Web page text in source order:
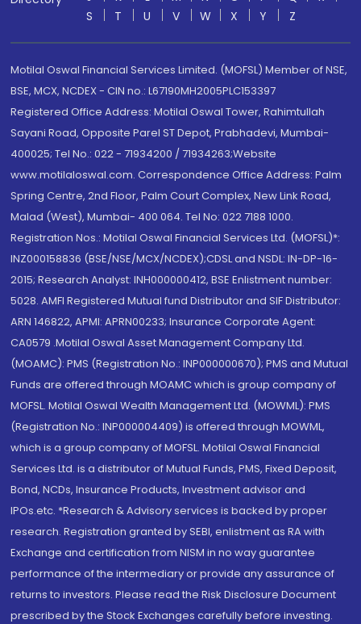
S
T U V W X Y Z
Motilal Oswal Financial Services Limited. (MOFSL) Member of NSE,
BSE, MCX, NCDEX - CIN no.: L67190MH2005PLC153397
Registered Office Address: Motilal Oswal Tower, Rahimtullah
Sayani Road, Opposite Parel ST Depot, Prabhadevi, Mumbai-
400025; Tel No.: 022 - 71934200 / 71934263;Website
www.motilaloswal.com. Correspondence Office Address: Palm
Spring Centre, 2nd Floor, Palm Court Complex, New Link Road,
Malad (West), Mumbai- 400 064. Tel No: 022 7188 1000.
Registration Nos.: Motilal Oswal Financial Services Ltd. (MOFSL)*:
INZ000158836 (BSE/NSE/MCX/NCDEX);CDSL and NSDL: IN-DP-16-
2015; Research Analyst: INH000000412, BSE Enlistment number:
5028. AMFI Registered Mutual fund Distributor and SIF Distributor:
ARN 146822, APMI: APRN00233; Insurance Corporate Agent:
CA0579 .Motilal Oswal Asset Management Company Ltd.
(MOAMC): PMS (Registration No.: INP000000670); PMS and Mutual
Funds are offered through MOAMC which is group company of
MOFSL. Motilal Oswal Wealth Management Ltd. (MOWML): PMS
(Registration No.: INP000004409) is offered through MOWML,
which is a group company of MOFSL. Motilal Oswal Financial
Services Ltd. is a distributor of Mutual Funds, PMS, Fixed Deposit,
Bond, NCDs, Insurance Products, Investment advisor and
IPOs.etc. *Research & Advisory services is backed by proper
research. Registration granted by SEBI, enlistment as RA with
Exchange and certification from NISM in no way guarantee
performance of the intermediary or provide any assurance of
returns to investors. Please read the Risk Disclosure Document
prescribed by the Stock Exchanges carefully before investing.